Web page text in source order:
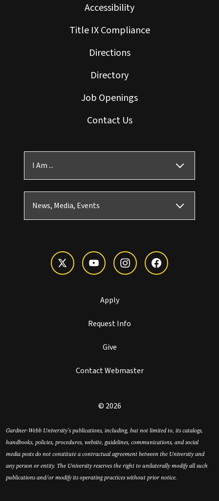
Accessibility
Title IX Compliance
Directions
Directory
Job Openings
Contact Us
I Am ...
News, Media, Events
Apply
Request Info
Give
Contact Webmaster
© 2026
Gardner-Webb University’s publications, including, but not limited to, its catalogs,
handbooks, policies, procedures, website, guidelines, communications, and social
media posts do not constitute a contractual agreement between the University and
any person or entity. The University reserves the right to unilaterally modify all such
publications and/or modify its operating practices without prior notice.